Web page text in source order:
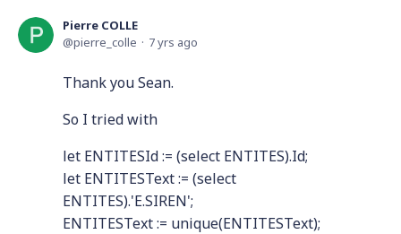
Pierre COLLE
pierre_colle
7 yrs ago
Thank you Sean.
So I tried with
let ENTITESId := (select ENTITES).Id;
let ENTITESText := (select
ENTITES).'E.SIREN';
ENTITESText := unique(ENTITESText);